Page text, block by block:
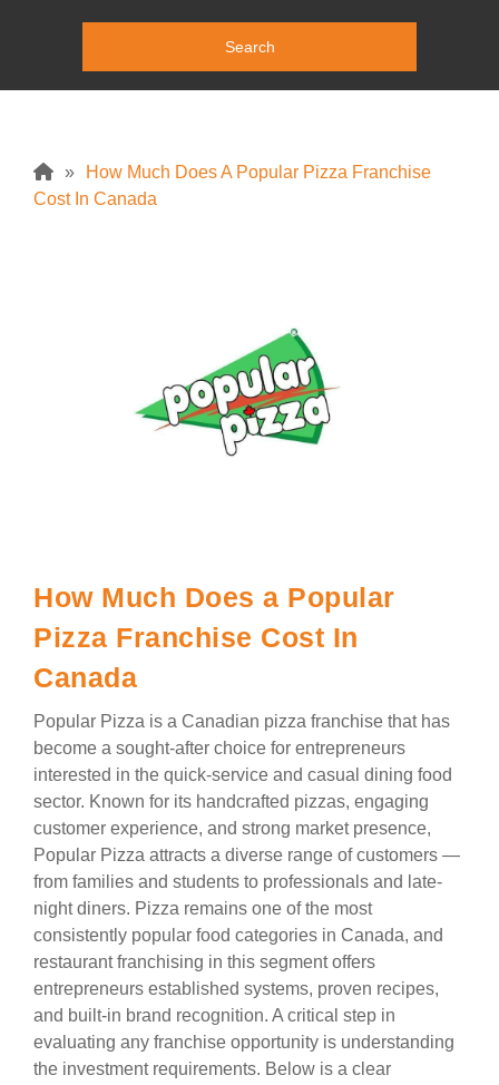
»
How Much Does A Popular Pizza Franchise
Cost In Canada
How Much Does a Popular
Pizza Franchise Cost In
Canada
Popular Pizza is a Canadian pizza franchise that has
become a sought-after choice for entrepreneurs
interested in the quick-service and casual dining food
sector. Known for its handcrafted pizzas, engaging
customer experience, and strong market presence,
Popular Pizza attracts a diverse range of customers —
from families and students to professionals and late-
night diners. Pizza remains one of the most
consistently popular food categories in Canada, and
restaurant franchising in this segment offers
entrepreneurs established systems, proven recipes,
and built-in brand recognition. A critical step in
evaluating any franchise opportunity is understanding
the investment requirements. Below is a clear